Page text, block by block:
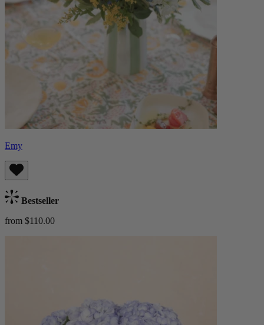
Emy
Bestseller
from $110.00